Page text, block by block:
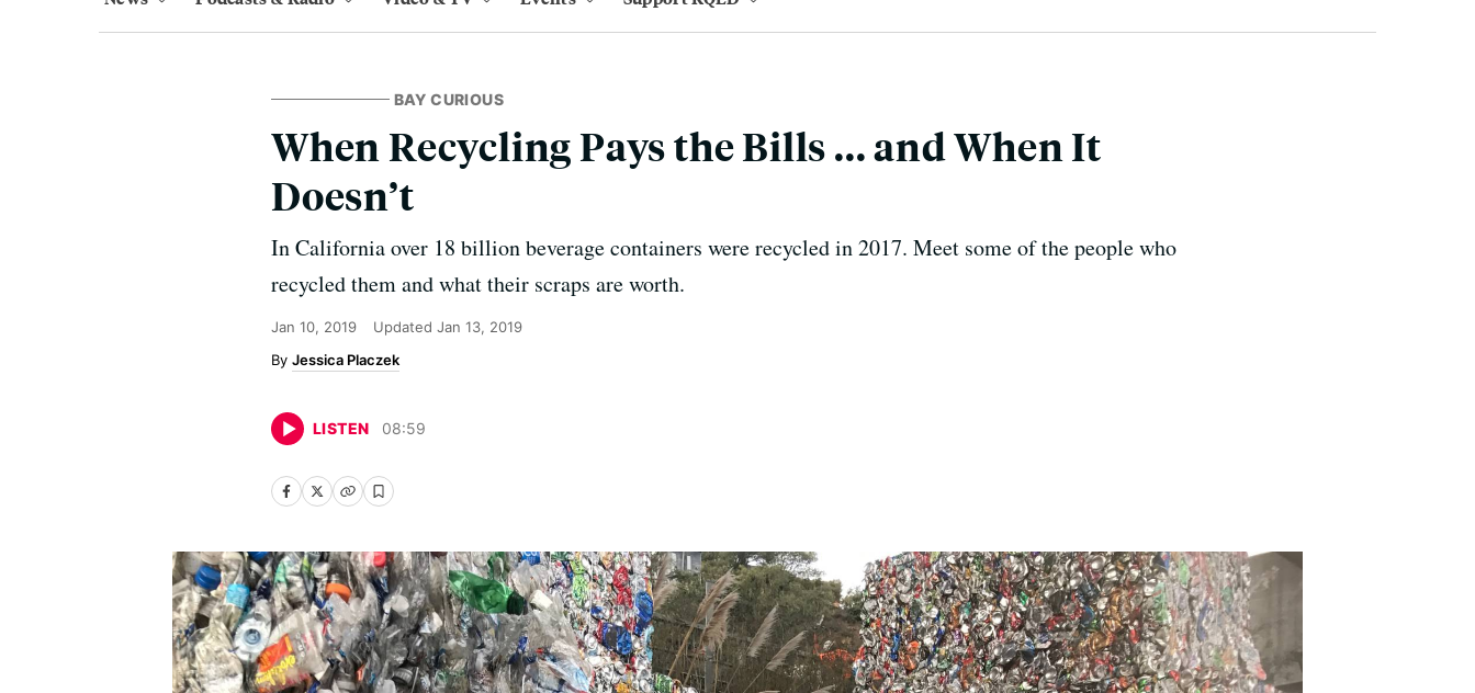
BAY CURIOUS
When Recycling Pays the Bills ... and When It
Doesn’t
In California over 18 billion beverage containers were recycled in 2017. Meet some of the people who
recycled them and what their scraps are worth.
Jan 10, 2019 Updated Jan 13, 2019
Jessica Placzek
LISTEN 08:59